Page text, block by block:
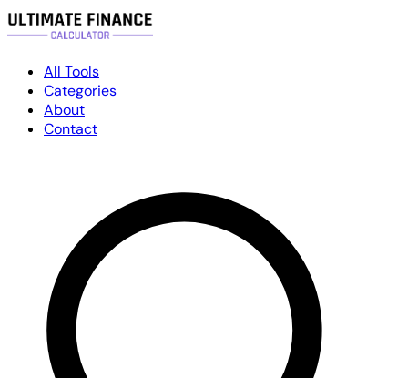
All Tools
Categories
About
Contact